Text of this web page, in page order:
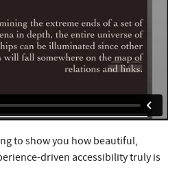
to show you how beautiful,
driven accessibility truly is